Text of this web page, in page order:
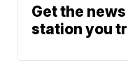
Get the
station you